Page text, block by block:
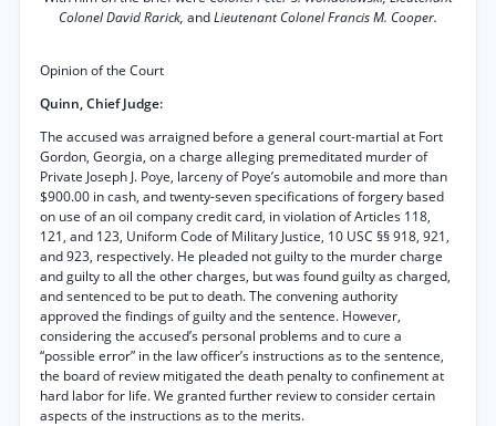
Colonel David Rarick, andLieutenant Colonel Francis M. Cooper.
Opinion of the Court
Quinn, Chief Judge:
The accused was arraigned before a general court-martial at Fort
Gordon, Georgia, on a charge alleging premeditated murder of
Private Joseph J. Poye, larceny of Poye’s automobile and more than
$900.00 in cash, and twenty-seven specifications of forgery based
on use of an oil company credit card, in violation of Articles 118,
121, and 123, Uniform Code of Military Justice, 10 USC §§ 918, 921,
and 923, respectively. He pleaded not guilty to the murder charge
and guilty to all the other charges, but was found guilty as charged,
and sentenced to be put to death. The convening authority
approved the findings of guilty and the sentence. However,
considering the accused’s personal problems and to cure a
“possible error” in the law officer’s instructions as to the sentence,
the board of review mitigated the death penalty to confinement at
hard labor for life. We granted further review to consider certain
aspects of the instructions as to the merits.